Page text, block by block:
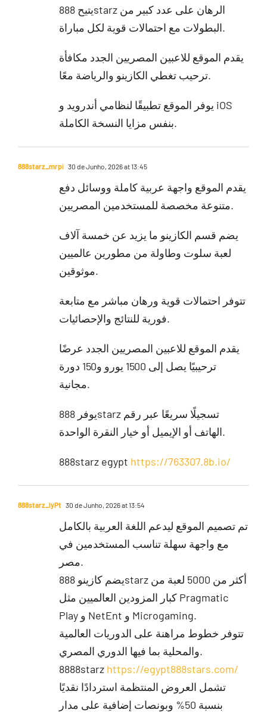
يتيح 888starz الرهان على عدد كبير من
البطولات مع احتمالات قوية لكل مباراة.
يقدم الموقع للاعبين المصريين الجدد مكافأة
ترحيب تغطي الكازينو والرياضة معًا.
يوفر الموقع تطبيقًا لنظامي أندرويد و iOS
بنفس مزايا النسخة الكاملة.
888starz_mrpi 30 de Junho, 2026 at 13:45
يقدم الموقع واجهة عربية كاملة ووسائل دفع
متنوعة مخصصة للمستخدمين المصريين.
يضم قسم الكازينو ما يزيد عن خمسة آلاف
لعبة سلوت وطاولة من مطورين عالميين
موثوقين.
تتوفر احتمالات قوية ورهان مباشر مع متابعة
فورية للنتائج والإحصائيات.
يقدم الموقع للاعبين المصريين الجدد عرضًا
ترحيبيًا يصل إلى 1500 يورو و150 دورة
مجانية.
يوفر 888starz تسجيلًا سريعًا عبر رقم
الهاتف أو الإيميل أو خيار النقرة الواحدة.
888starz egypt https://763307.8b.io/
888starz_lyPt 30 de Junho, 2026 at 13:54
تم تصميم الموقع ليدعم اللغة العربية بالكامل
مع واجهة سهلة تناسب المستخدمين في
مصر.
يضم كازينو 888starz أكثر من 5000 لعبة من
كبار المزودين العالميين مثل Pragmatic
Play و NetEnt و Microgaming.
تتوفر خطوط مراهنة على الدوريات العالمية
والمحلية بما فيها الدوري المصري.
8888starz https://egypt888stars.com/
تشمل العروض المنتظمة استردادًا نقديًا
بنسبة 50% وبونصات إضافية على مدار